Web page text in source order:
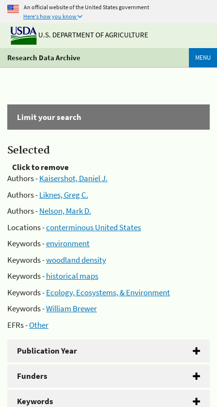
An official website of the United States government
Here's how you know
U.S. DEPARTMENT OF AGRICULTURE
Research Data Archive MENU
Limit your search
Selected
Click to remove
Authors -Kaisershot, Daniel J.
Authors -Liknes, Greg C.
Authors -Nelson, Mark D.
Locations -conterminous United States
Keywords -environment
Keywords -woodland density
Keywords -historical maps
Keywords -Ecology, Ecosystems, & Environment
Keywords -William Brewer
EFRs -Other
Publication Year
Funders
Keywords